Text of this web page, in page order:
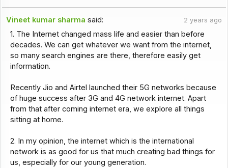
Vineet kumar sharma said: 2 years ago
1. The Internet changed mass life and easier than before
decades. We can get whatever we want from the internet,
so many search engines are there, therefore easily get
information.
Recently Jio and Airtel launched their 5G networks because
of huge success after 3G and 4G network internet. Apart
from that after coming internet era, we explore all things
sitting at home.
2. In my opinion, the internet which is the international
network is as good for us that much creating bad things for
us, especially for our young generation.